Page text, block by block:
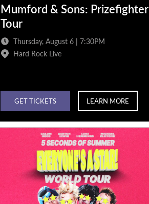
Mumford & Sons: Prizefighter
Tour
Thursday, August 6 | 7:30PM
Hard Rock Live
GET TICKETS LEARN MORE